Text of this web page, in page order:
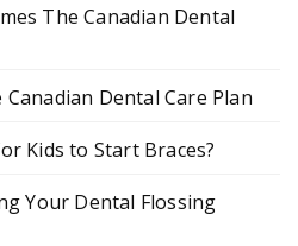
The Canadian Dental
Dental Care Plan
Kids to Start Braces?
Your Dental Flossing